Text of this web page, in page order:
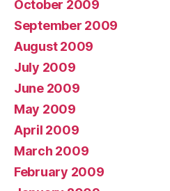
October 2009
September 2009
August 2009
July 2009
June 2009
May 2009
April 2009
March 2009
February 2009